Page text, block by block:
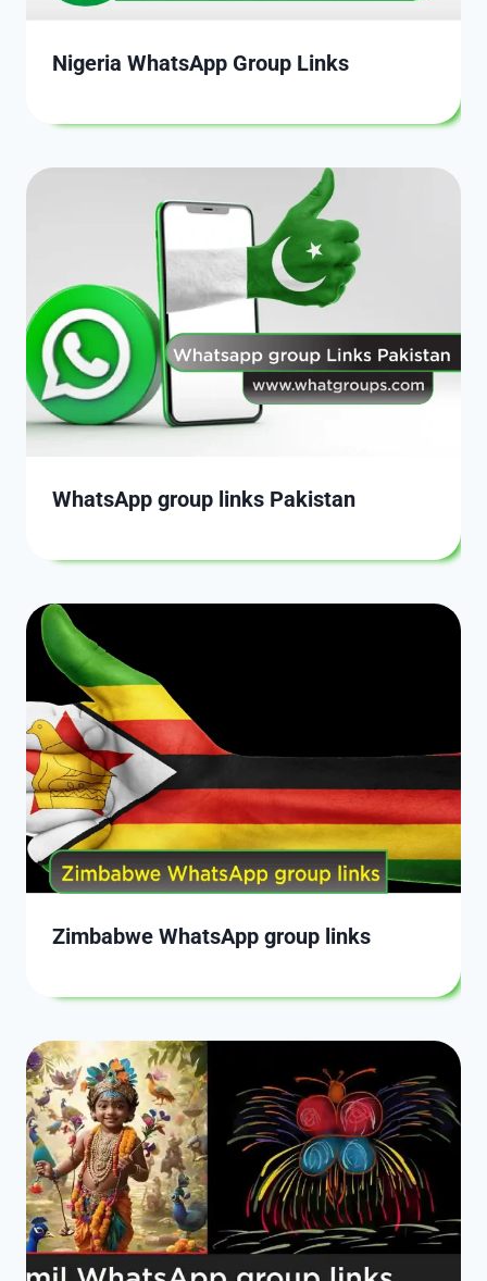
Nigeria WhatsApp Group Links
WhatsApp group links Pakistan
Zimbabwe WhatsApp group links